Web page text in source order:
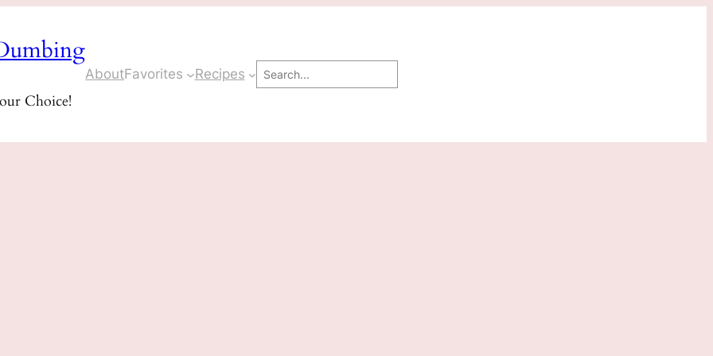
Choice!
AboutFavorites Recipes Search